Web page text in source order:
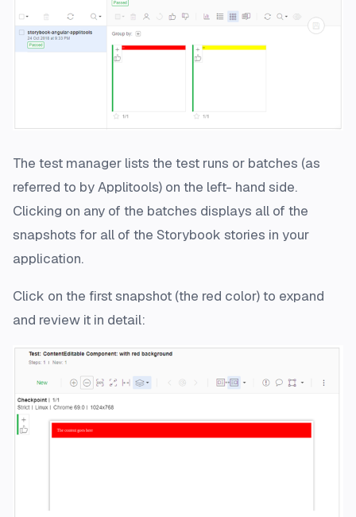
The test manager lists the test runs or batches (as
referred to by Applitools) on the left- hand side.
Clicking on any of the batches displays all of the
snapshots for all of the Storybook stories in your
application.
Click on the first snapshot (the red color) to expand
and review it in detail: